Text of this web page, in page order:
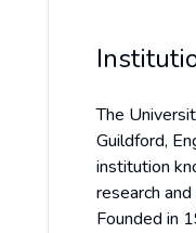
The
Guildford,
institution
research
Founded in